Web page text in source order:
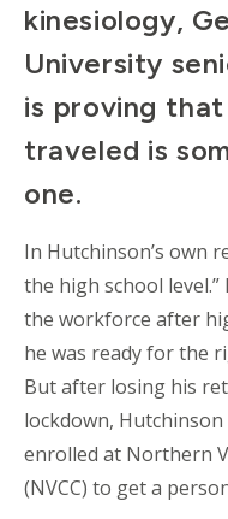
kinesiology,
University
is proving
traveled is
one.
In Hutchinson’s own
the high school
the workforce after
he was ready for the
But after losing his
lockdown,
enrolled at Northern
(NVCC) to get a